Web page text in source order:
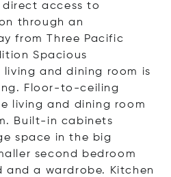
access to
through an
from Three Pacific
Spacious
and dining room is
Floor-to-ceiling
living and dining room
Built-in cabinets
space in the big
second bedroom
a wardrobe. Kitchen